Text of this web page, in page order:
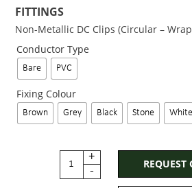
FITTINGS
Non-Metallic DC Clips (Circular –
Conductor Type
Bare PVC
Fixing Colour
Brown Grey Black Stone White
+
-
REQUEST